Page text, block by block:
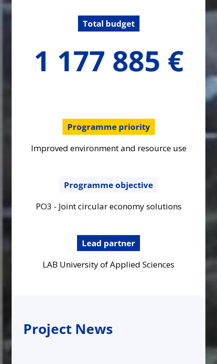
Total budget
1 177 885 €
Programme priority
Improved environment and resource use
Programme objective
PO3 - Joint circular economy solutions
Lead partner
LAB University of Applied Sciences
Project News